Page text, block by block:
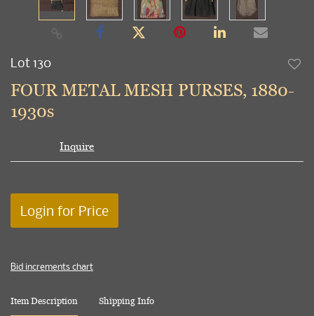
Lot 130
FOUR METAL MESH PURSES, 1880-
1930s
Inquire
Login for Price
Bid increments chart
Item Description Shipping Info